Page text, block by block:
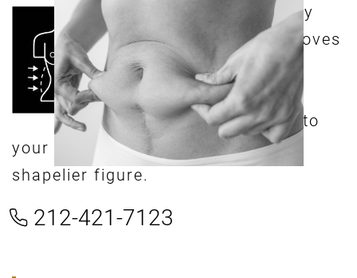
A
n extended tummy
tuck surgery removes
fatty deposits and
tightens excess skin
from your abdomen to
your hips, which translates into a
shapelier figure.
212-421-7123